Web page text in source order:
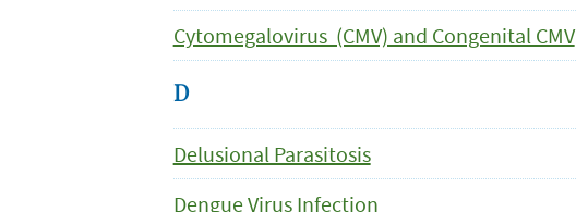
Cytomegalovirus (CMV) and Congenital CMV
D
Delusional Parasitosis
Dengue Virus Infection